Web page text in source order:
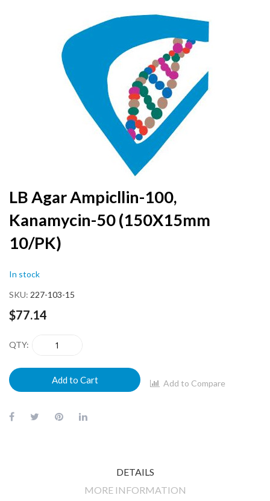
Skip
to
the
beginning
of
gallery
LB Agar Ampicllin-100,
Kanamycin-50 (150X15mm
10/PK)
In stock
SKU 227-103-15
$77.14
QTY
Add to Cart Add to Compare
DETAILS
MORE INFORMATION